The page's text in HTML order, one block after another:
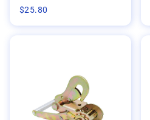
$25.80